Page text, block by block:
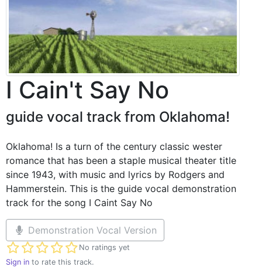
I Cain't Say No
guide vocal track from Oklahoma!
Oklahoma! Is a turn of the century classic wester
romance that has been a staple musical theater title
since 1943, with music and lyrics by Rodgers and
Hammerstein. This is the guide vocal demonstration
track for the song I Caint Say No
Demonstration Vocal Version
No ratings yet
Not yet rated
Sign in to rate this track.